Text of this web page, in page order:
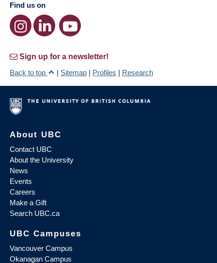
Find us on
Sign up for a newsletter!
Back to top
| Sitemap | Profiles | Research
About UBC
Contact UBC
About the University
News
Events
Careers
Make a Gift
Search UBC.ca
UBC Campuses
Vancouver Campus
Okanagan Campus